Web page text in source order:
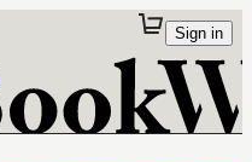
Sign in